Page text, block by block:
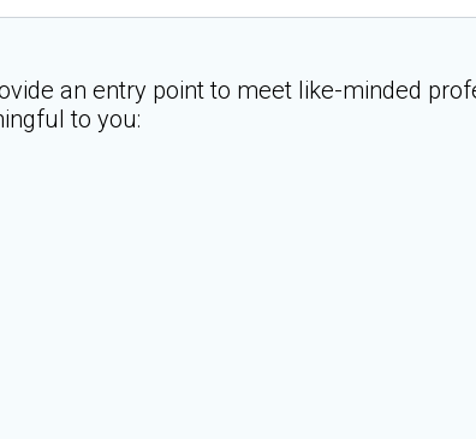
an entry point to meet like-minded
to you: